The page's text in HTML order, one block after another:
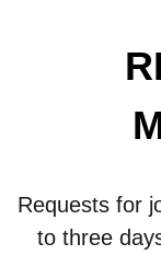
Requests for
to three